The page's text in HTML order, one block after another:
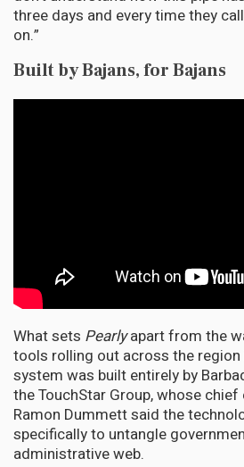
three days and every time they
on.”
Built by Bajans, for Bajans
What sets Pearlyapart from the
tools rolling out across the
system was built entirely by
the TouchStar Group, whose
Ramon Dummett said the
specifically to untangle
administrative web.